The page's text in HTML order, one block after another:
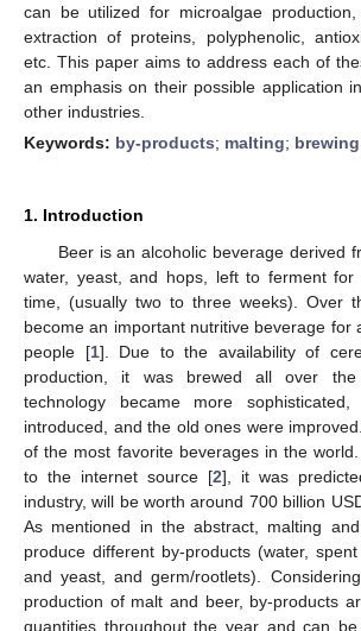
can be utilized for microalgae production,
extraction of proteins, polyphenolic,
etc. This paper aims to address each of
an emphasis on their possible application
other industries.
Keywords: by-products; malting; brewing
1. Introduction
Beer is an alcoholic beverage derived
water, yeast, and hops, left to ferment
time, (usually two to three weeks). Over
become an important nutritive beverage for
people [1]. Due to the availability of
production, it was brewed all over the
technology became more
introduced, and the old ones were
of the most favorite beverages in the
to the internet source [2], it was
industry, will be worth around 700 billion
As mentioned in the abstract, malting
produce different by-products (water,
and yeast, and germ/rootlets).
production of malt and beer, by-products
quantities throughout the year and can